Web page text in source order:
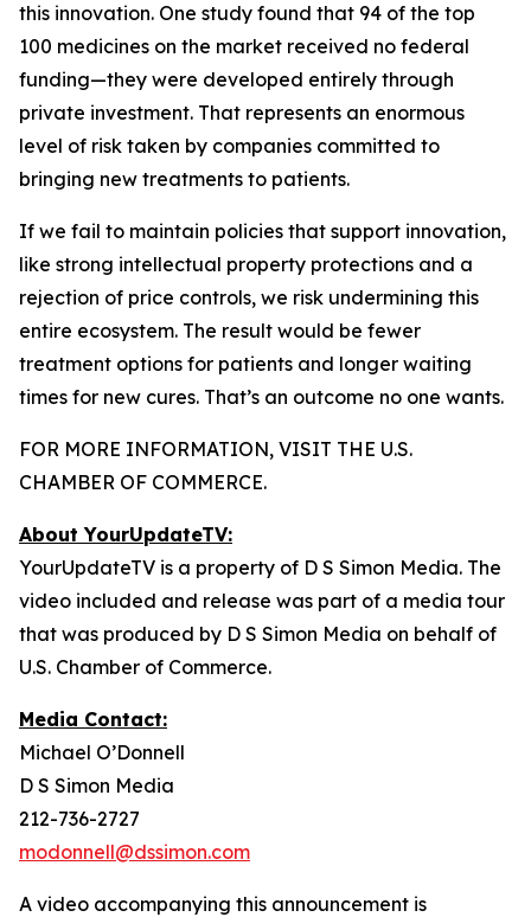
this innovation. One study found that 94 of the top
100 medicines on the market received no federal
funding—they were developed entirely through
private investment. That represents an enormous
level of risk taken by companies committed to
bringing new treatments to patients.
If we fail to maintain policies that support innovation,
like strong intellectual property protections and a
rejection of price controls, we risk undermining this
entire ecosystem. The result would be fewer
treatment options for patients and longer waiting
times for new cures. That’s an outcome no one wants.
FOR MORE INFORMATION, VISIT THE U.S.
CHAMBER OF COMMERCE.
About YourUpdateTV:
YourUpdateTV is a property of D S Simon Media. The
video included and release was part of a media tour
that was produced by D S Simon Media on behalf of
U.S. Chamber of Commerce.
Media Contact:
Michael O’Donnell
D S Simon Media
212-736-2727
modonnell@dssimon.com
A video accompanying this announcement is